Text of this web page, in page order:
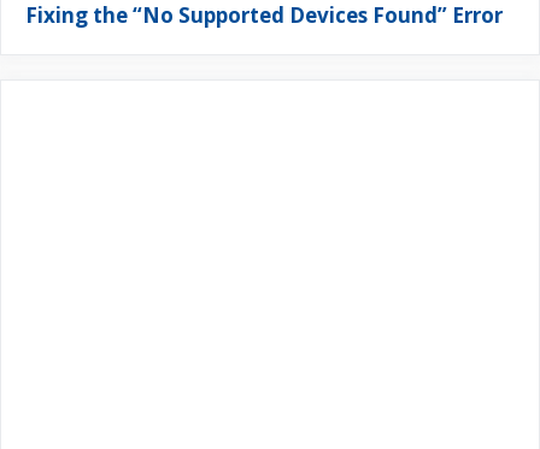
Fixing the “No Supported Devices Found” Error